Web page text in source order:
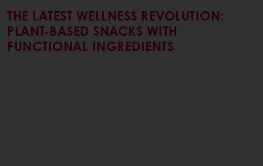
THE LATEST WELLNESS REVOLUTION:
PLANT-BASED SNACKS WITH
FUNCTIONAL INGREDIENTS